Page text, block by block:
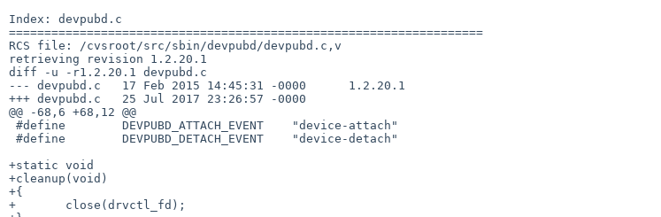
Index: devpubd.c
===================================================================
RCS file: /cvsroot/src/sbin/devpubd/devpubd.c,v
retrieving revision 1.2.20.1
diff -u -r1.2.20.1 devpubd.c
--- devpubd.c   17 Feb 2015 14:45:31 -0000      1.2.20.1
+++ devpubd.c   25 Jul 2017 23:26:57 -0000
@@ -68,6 +68,12 @@
+static void
+cleanup(void)
+{
+       close(drvctl_fd);